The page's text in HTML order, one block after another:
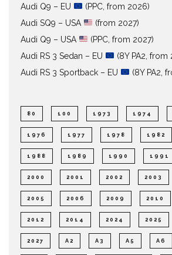
Audi Q9 – EU
(PPC, from 2026)
Audi SQ9 – USA
(from 2027)
Audi Q9 – USA
(PPC, from 2027)
Audi RS 3 Sedan – EU
(8Y PA2, from
Audi RS 3 Sportback – EU
(8Y PA2,
80 100 1973 1974
1976 1977 1978 1982
1988 1989 1990 1991
2000 2001 2002 2003
2005 2006 2009 2010
2012 2014 2024 2025
2027 A2 A3 A5 A6